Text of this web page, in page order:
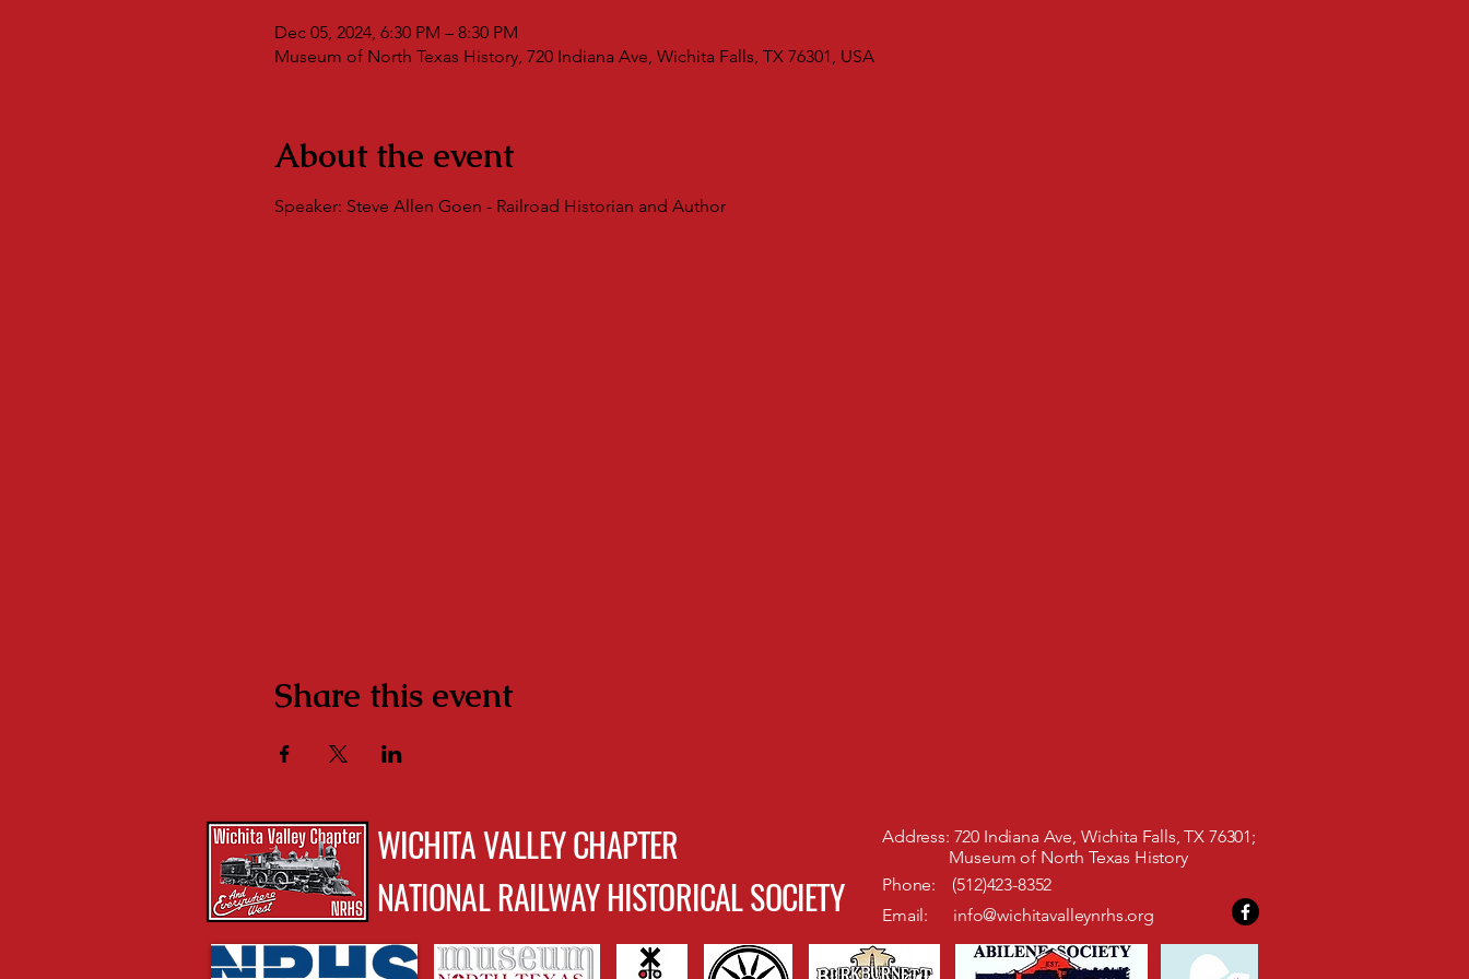
Dec 05, 2024, 6:30 PM – 8:30 PM
Museum of North Texas History, 720 Indiana Ave, Wichita Falls, TX 76301, USA
About the event
Speaker: Steve Allen Goen - Railroad Historian and Author
Share this event
WICHITA VALLEY CHAPTER
NATIONAL RAILWAY HISTORICAL SOCIETY
Address: 720 Indiana Ave, Wichita Falls, TX 76301;
Museum of North Texas History
Phone: (512)423-8352
Email: info@wichitavalleynrhs.org